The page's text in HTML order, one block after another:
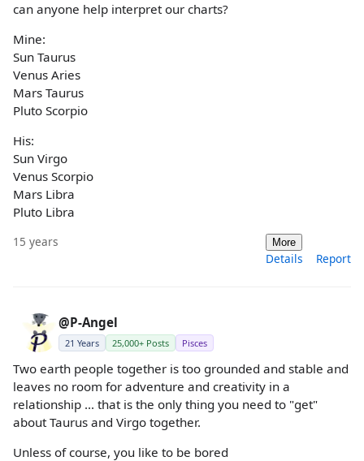
can anyone help interpret our charts?
Mine:
Sun Taurus
Venus Aries
Mars Taurus
Pluto Scorpio
His:
Sun Virgo
Venus Scorpio
Mars Libra
Pluto Libra
15 years More
Details Report
@P-Angel
21 Years 25,000+ Posts Pisces
Two earth people together is too grounded and stable and
leaves no room for adventure and creativity in a
relationship ... that is the only thing you need to "get"
about Taurus and Virgo together.
Unless of course, you like to be bored